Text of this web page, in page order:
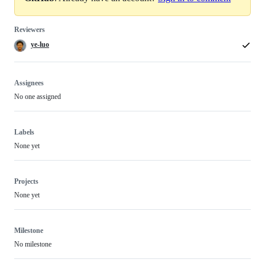
Reviewers
ye-luo
Assignees
No one assigned
Labels
None yet
Projects
None yet
Milestone
No milestone